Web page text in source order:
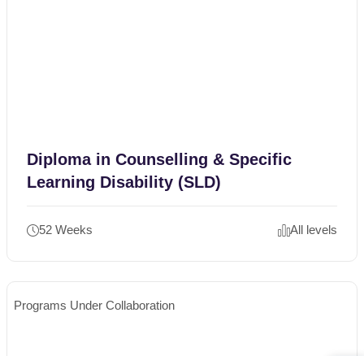
Diploma in Counselling & Specific
Learning Disability (SLD)
52 Weeks All levels
Programs Under Collaboration